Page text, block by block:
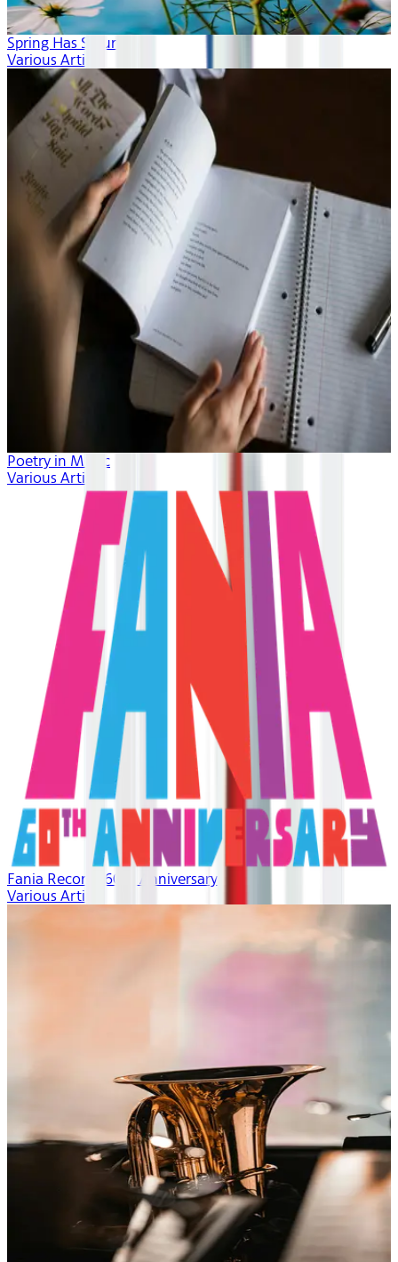
Spring Has Sprung
Various Artists
Poetry in Music
Various Artists
Fania Records 60th Anniversary
Various Artists